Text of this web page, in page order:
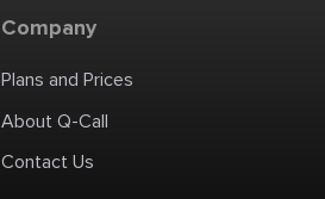
Company
Plans and Prices
About Q-Call
Contact Us